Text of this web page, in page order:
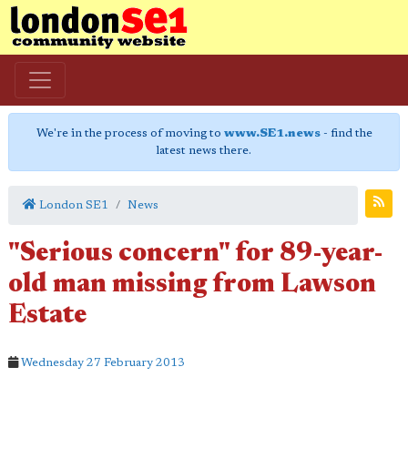
We're in the process of moving to www.SE1.news- find the
latest news there.
London SE1 News
"Serious concern" for 89-year-
old man missing from Lawson
Estate
Wednesday 27 February 2013